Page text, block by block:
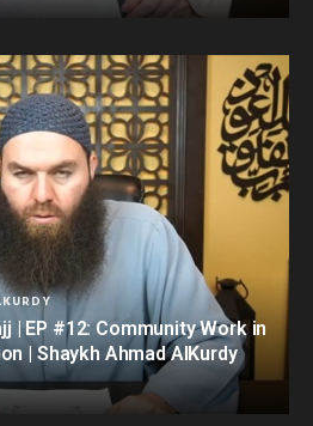
| EP #12: Community Work in
| Shaykh Ahmad AlKurdy